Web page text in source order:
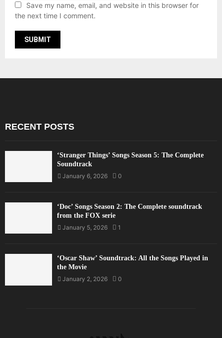
Save my name, email, and website in this browser for
the next time I comment.
RECENT POSTS
‘Stranger Things’ Songs Season 5: The Complete
Soundtrack
January 6, 2026
0
‘Doc’ Songs Season 2: The Complete soundtrack
from the FOX serie
January 5, 2026
1
‘Oscar Shaw’ Soundtrack: All the Songs Played in
the Movie
January 2, 2026
0